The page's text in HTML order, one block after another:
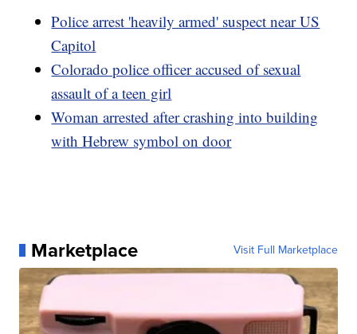
Police arrest 'heavily armed' suspect near US
Capitol
Colorado police officer accused of sexual
assault of a teen girl
Woman arrested after crashing into building
with Hebrew symbol on door
Marketplace Visit Full Marketplace